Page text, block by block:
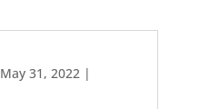
May 31, 2022 |